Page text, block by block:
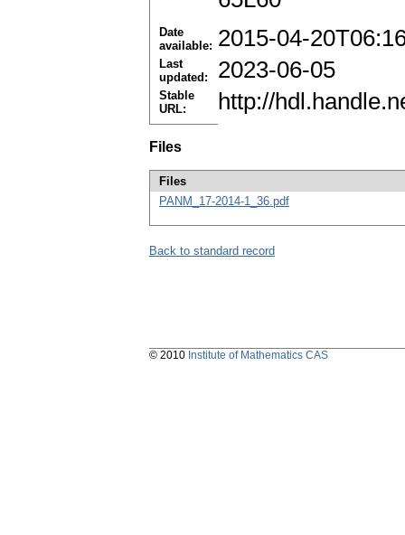
Date
available: 2015-04-
Last
updated:
2023-06-05
Stable
URL:
http://
Files
Files
PANM_17-2014-1_36.pdf
Back to standard record
© 2010 Institute of Mathematics CAS